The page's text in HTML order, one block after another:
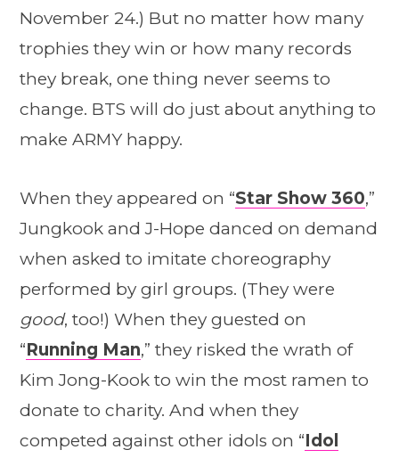
November 24.) But no matter how many
trophies they win or how many records
they break, one thing never seems to
change. BTS will do just about anything to
make ARMY happy.
When they appeared on “Star Show 360,”
Jungkook and J-Hope danced on demand
when asked to imitate choreography
performed by girl groups. (They were
good, too!) When they guested on
“Running Man,” they risked the wrath of
Kim Jong-Kook to win the most ramen to
donate to charity. And when they
competed against other idols on “Idol